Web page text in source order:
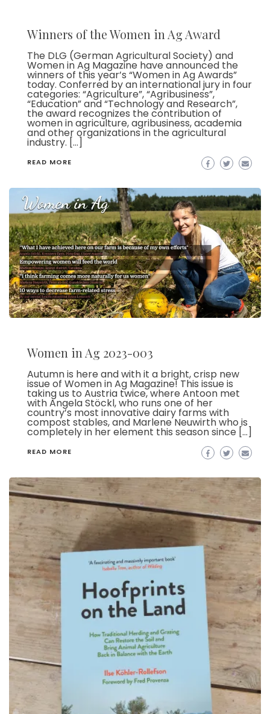
Winners of the Women in Ag Award
The DLG (German Agricultural Society) and
Women in Ag Magazine have announced the
winners of this year’s “Women in Ag Awards”
today. Conferred by an international jury in four
categories: “Agriculture”, “Agribusiness”,
“Education” and “Technology and Research”,
the award recognizes the contribution of
women in agriculture, agribusiness, academia
and other organizations in the agricultural
industry. […]
READ MORE
Women in Ag 2023-003
Autumn is here and with it a bright, crisp new
issue of Women in Ag Magazine! This issue is
taking us to Austria twice, where Antoon met
with Angela Stöckl, who runs one of her
country’s most innovative dairy farms with
compost stables, and Marlene Neuwirth who is
completely in her element this season since […]
READ MORE